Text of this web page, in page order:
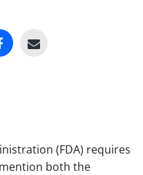
(FDA) requires
both the